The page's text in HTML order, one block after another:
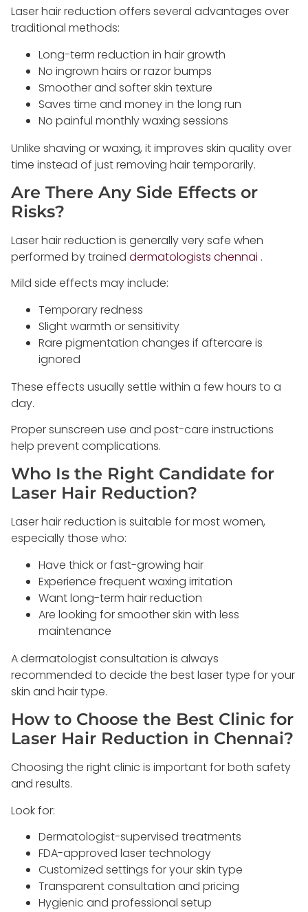
Laser hair reduction offers several advantages over
traditional methods:
Long-term reduction in hair growth
No ingrown hairs or razor bumps
Smoother and softer skin texture
Saves time and money in the long run
No painful monthly waxing sessions
Unlike shaving or waxing, it improves skin quality over
time instead of just removing hair temporarily.
Are There Any Side Effects or
Risks?
Laser hair reduction is generally very safe when
performed by trained dermatologists chennai .
Mild side effects may include:
Temporary redness
Slight warmth or sensitivity
Rare pigmentation changes if aftercare is
ignored
These effects usually settle within a few hours to a
day.
Proper sunscreen use and post-care instructions
help prevent complications.
Who Is the Right Candidate for
Laser Hair Reduction?
Laser hair reduction is suitable for most women,
especially those who:
Have thick or fast-growing hair
Experience frequent waxing irritation
Want long-term hair reduction
Are looking for smoother skin with less
maintenance
A dermatologist consultation is always
recommended to decide the best laser type for your
skin and hair type.
How to Choose the Best Clinic for
Laser Hair Reduction in Chennai?
Choosing the right clinic is important for both safety
and results.
Look for:
Dermatologist-supervised treatments
FDA-approved laser technology
Customized settings for your skin type
Transparent consultation and pricing
Hygienic and professional setup